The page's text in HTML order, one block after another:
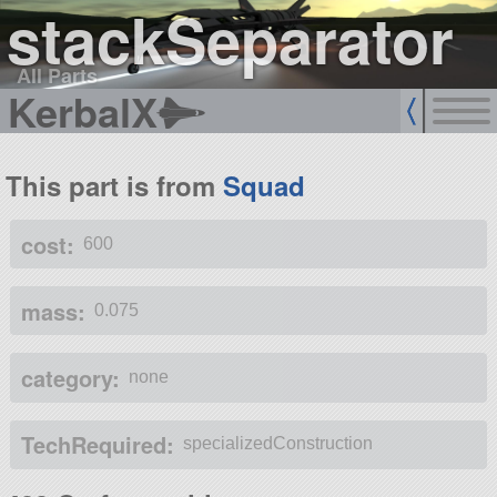
stackSeparator
All Parts
KerbalX
This part is from Squad
cost: 600
mass: 0.075
category: none
TechRequired: specializedConstruction